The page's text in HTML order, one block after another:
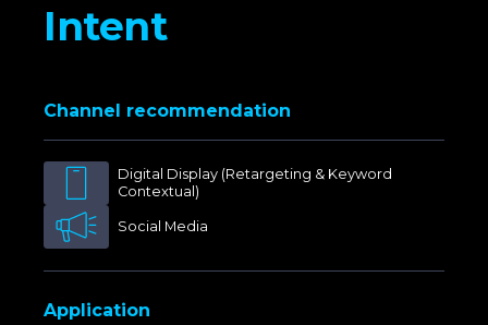
Intent
Channel recommendation
Digital Display (Retargeting & Keyword
Contextual)
Social Media
Application